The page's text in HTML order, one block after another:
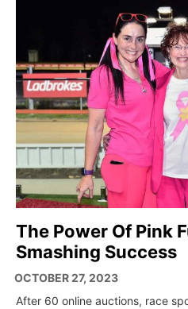
The Power Of Pink
Smashing Success
OCTOBER 27, 2023
After 60 online auctions, race